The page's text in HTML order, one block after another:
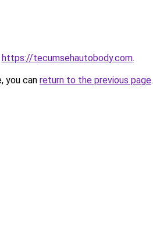
https://tecumsehautobody.com.
you can return to the previous page.